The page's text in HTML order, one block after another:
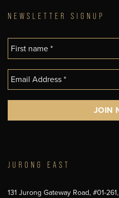
NEWSLETTER SIGNUP
JURONG EAST
131 Jurong Gateway Road, #01-261,